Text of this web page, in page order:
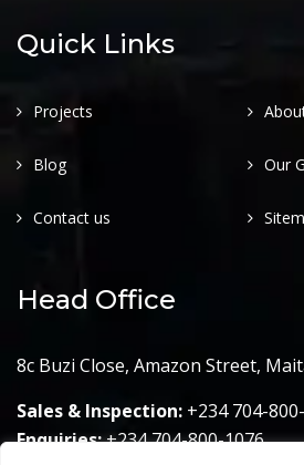
Quick Links
Projects
Blog Our
Contact us
Head Office
8c Buzi Close, Amazon Street,
Sales & Inspection: +234 704-
Enquiries:+234 704-800-1076